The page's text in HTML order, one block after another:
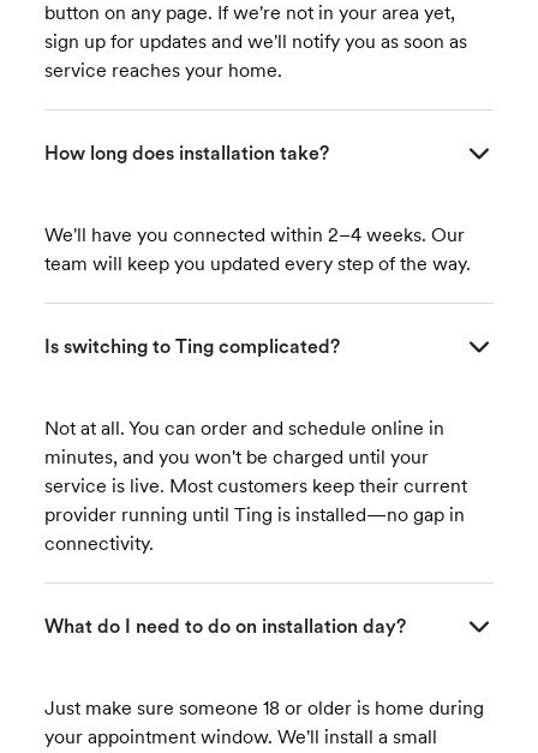
button on any page. If we're not in your area yet,
sign up for updates and we'll notify you as soon as
service reaches your home.
How long does installation take?
We'll have you connected within 2–4 weeks. Our
team will keep you updated every step of the way.
Is switching to Ting complicated?
Not at all. You can order and schedule online in
minutes, and you won't be charged until your
service is live. Most customers keep their current
provider running until Ting is installed—no gap in
connectivity.
What do I need to do on installation day?
Just make sure someone 18 or older is home during
your appointment window. We'll install a small